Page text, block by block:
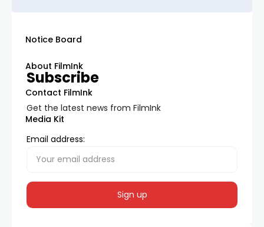
Notice Board
About FilmInk
Contact FilmInk
Media Kit
Subscribe
Get the latest news from FilmInk
Email address: